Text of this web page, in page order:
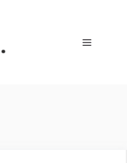
Menu